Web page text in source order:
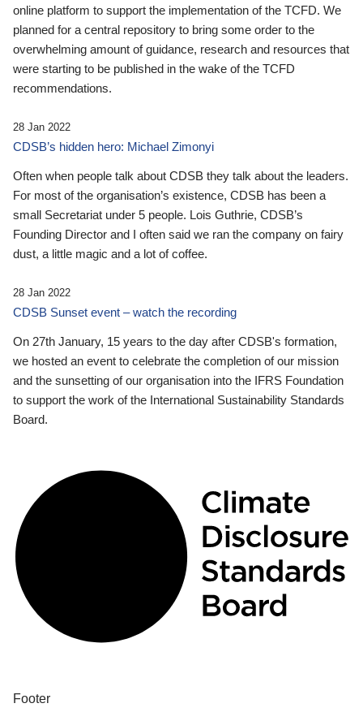
online platform to support the implementation of the TCFD. We
planned for a central repository to bring some order to the
overwhelming amount of guidance, research and resources that
were starting to be published in the wake of the TCFD
recommendations.
28 Jan 2022
CDSB’s hidden hero: Michael Zimonyi
Often when people talk about CDSB they talk about the leaders.
For most of the organisation’s existence, CDSB has been a
small Secretariat under 5 people. Lois Guthrie, CDSB’s
Founding Director and I often said we ran the company on fairy
dust, a little magic and a lot of coffee.
28 Jan 2022
CDSB Sunset event – watch the recording
On 27th January, 15 years to the day after CDSB's formation,
we hosted an event to celebrate the completion of our mission
and the sunsetting of our organisation into the IFRS Foundation
to support the work of the International Sustainability Standards
Board.
Footer